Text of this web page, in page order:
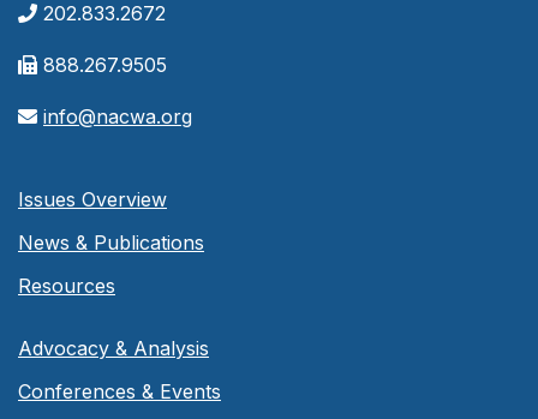
202.833.2672
888.267.9505
info@nacwa.org
Issues Overview
News & Publications
Resources
Advocacy & Analysis
Conferences & Events